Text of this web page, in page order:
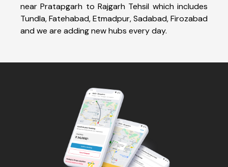
near Pratapgarh to Rajgarh Tehsil which includes
Tundla, Fatehabad, Etmadpur, Sadabad, Firozabad
and we are adding new hubs every day.